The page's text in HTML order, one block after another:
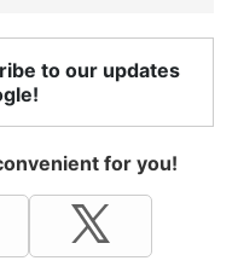
to our updates
for you!